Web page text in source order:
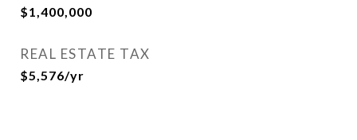
$1,400,000
REAL ESTATE TAX
$5,576/yr